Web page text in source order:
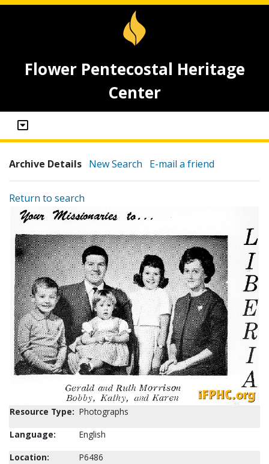
Flower Pentecostal Heritage
Center
Archive Details New Search E-mail a friend
Return to search
Resource Type: Photographs
Language:
English
Location:
P6486